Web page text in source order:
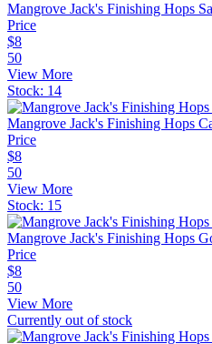
Mangrove Jack's Finishing Hops
Price
$8
50
View More
Stock: 14
Mangrove Jack's Finishing Hops
Price
$8
50
View More
Stock: 15
Mangrove Jack's Finishing Hops
Price
$8
50
View More
Currently out of stock